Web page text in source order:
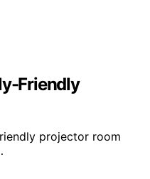
Friendly
projector room